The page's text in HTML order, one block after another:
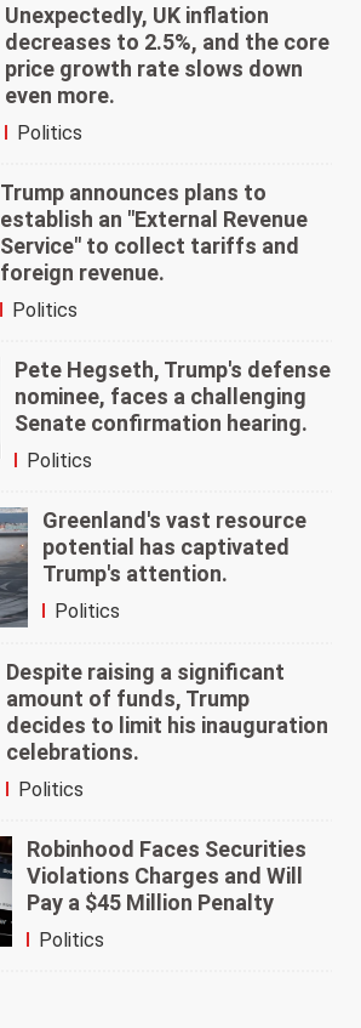
Unexpectedly, UK inflation
decreases to 2.5%, and the core
price growth rate slows down
even more.
Politics
Trump announces plans to
establish an "External Revenue
Service" to collect tariffs and
foreign revenue.
Politics
Pete Hegseth, Trump's defense
nominee, faces a challenging
Senate confirmation hearing.
Politics
Greenland's vast resource
potential has captivated
Trump's attention.
Politics
Despite raising a significant
amount of funds, Trump
decides to limit his inauguration
celebrations.
Politics
Robinhood Faces Securities
Violations Charges and Will
Pay a $45 Million Penalty
Politics